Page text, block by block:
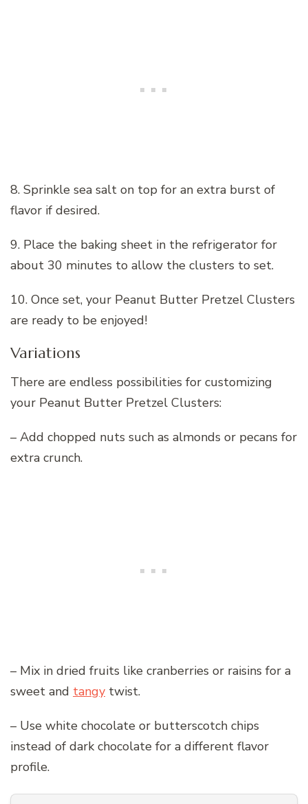
8. Sprinkle sea salt on top for an extra burst of
flavor if desired.
9. Place the baking sheet in the refrigerator for
about 30 minutes to allow the clusters to set.
10. Once set, your Peanut Butter Pretzel Clusters
are ready to be enjoyed!
Variations
There are endless possibilities for customizing
your Peanut Butter Pretzel Clusters:
– Add chopped nuts such as almonds or pecans for
extra crunch.
– Mix in dried fruits like cranberries or raisins for a
sweet and tangy twist.
– Use white chocolate or butterscotch chips
instead of dark chocolate for a different flavor
profile.